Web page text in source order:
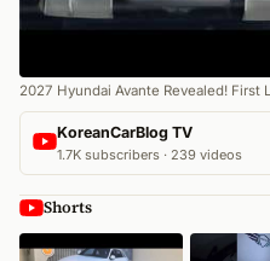
2027 Hyundai Avante Revealed! First
KoreanCarBlog TV
1.7K subscribers · 239 videos
Shorts